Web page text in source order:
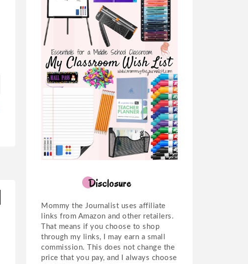
Disclosure
Mommy the Journalist uses affiliate
links from Amazon and other retailers.
That means if you choose to shop
through my links, I may earn a small
commission. This does not change the
price that you pay, and I always choose